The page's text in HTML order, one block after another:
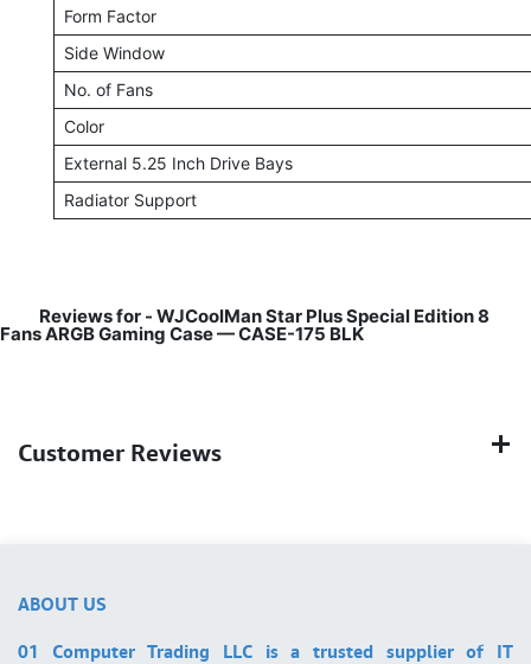
Form Factor
Side Window
No. of Fans
Color
External 5.25 Inch Drive Bays
Radiator Support
Reviews for - WJCoolMan Star Plus Special Edition 8
Fans ARGB Gaming Case — CASE-175 BLK
Customer Reviews
ABOUT US
01 Computer Trading LLC is a trusted supplier of IT